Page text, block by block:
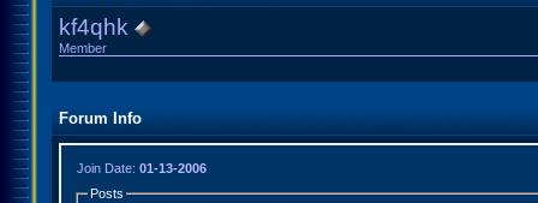
kf4qhk
Member
Forum Info
Join Date: 01-13-2006
Posts